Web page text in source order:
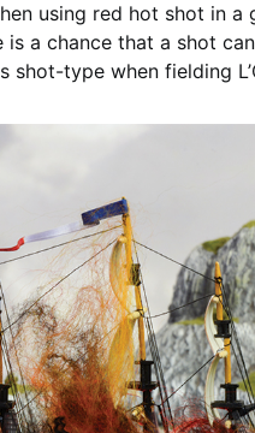
using red hot shot in a
a chance that a shot
type when fielding